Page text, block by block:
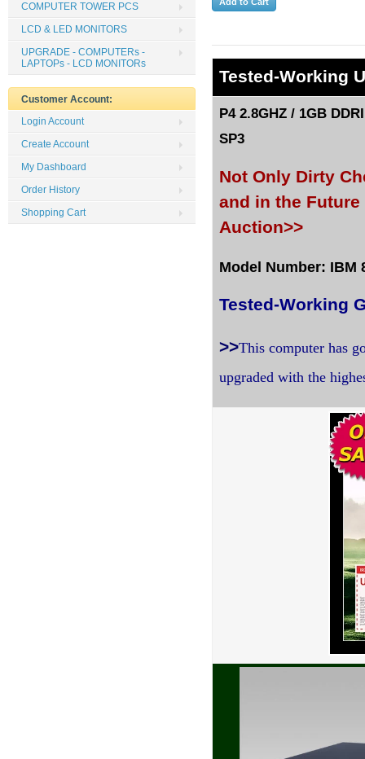
Tested-Working
P4 2.8GHZ / 1GB
SP3
Not Only Dirty
and in the Future
Auction>>
Model Number: IBM
Tested-Working
>>This computer has
upgraded with the
COMPUTER TOWER PCS
LCD & LED MONITORS
UPGRADE - COMPUTERs -
LAPTOPs - LCD MONITORs
Customer Account:
Login Account
Create Account
My Dashboard
Order History
Shopping Cart